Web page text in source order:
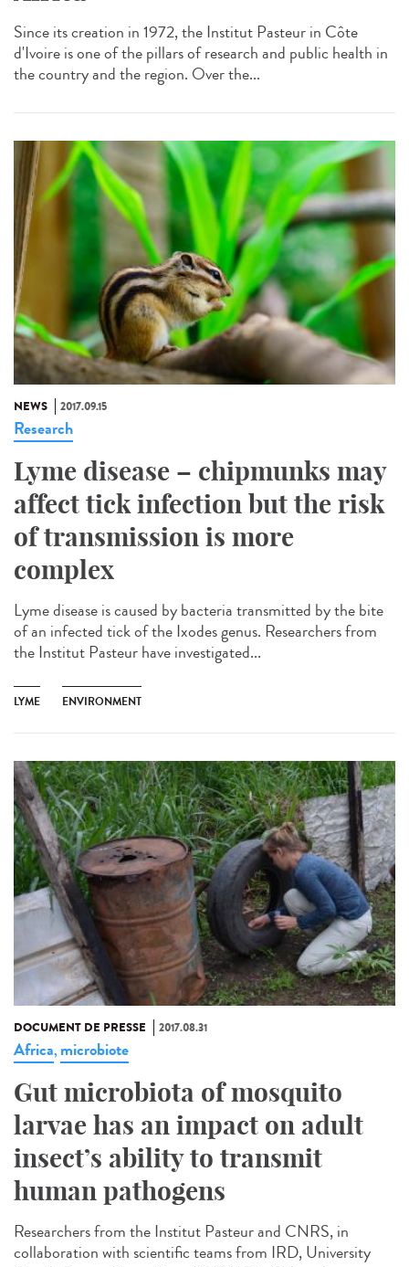
Since its creation in 1972, the Institut Pasteur in Côte
d'Ivoire is one of the pillars of research and public health in
the country and the region. Over the...
NEWS 2017.09.15
Research
Lyme disease – chipmunks may
affect tick infection but the risk
of transmission is more
complex
Lyme disease is caused by bacteria transmitted by the bite
of an infected tick of the Ixodes genus. Researchers from
the Institut Pasteur have investigated...
LYME ENVIRONMENT
DOCUMENT DE PRESSE 2017.08.31
Africa, microbiote
Gut microbiota of mosquito
larvae has an impact on adult
insect’s ability to transmit
human pathogens
Researchers from the Institut Pasteur and CNRS, in
collaboration with scientific teams from IRD, University